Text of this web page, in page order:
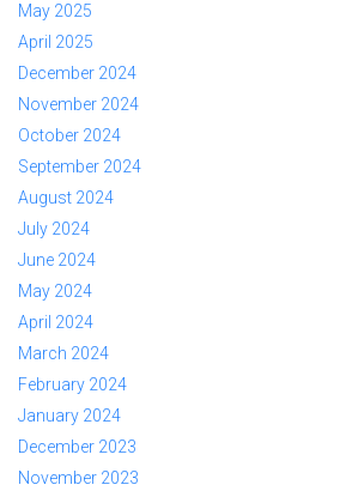
May 2025
April 2025
December 2024
November 2024
October 2024
September 2024
August 2024
July 2024
June 2024
May 2024
April 2024
March 2024
February 2024
January 2024
December 2023
November 2023